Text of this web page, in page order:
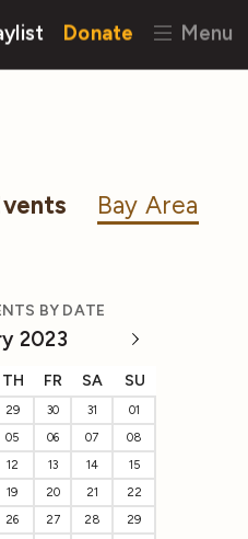
Donate Menu
Bay Area
BY DATE
2023
TH FR SA SU
29 30 31
01
05 06 07
08
12 13 14
15
19 20 21
22
26 27 28
29